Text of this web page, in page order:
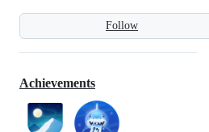
Follow
Achievements